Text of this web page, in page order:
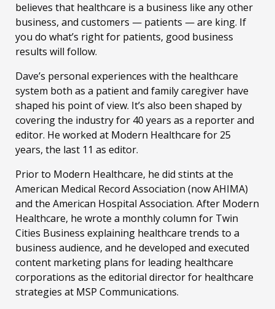
believes that healthcare is a business like any other
business, and customers — patients — are king. If
you do what’s right for patients, good business
results will follow.
Dave’s personal experiences with the healthcare
system both as a patient and family caregiver have
shaped his point of view. It’s also been shaped by
covering the industry for 40 years as a reporter and
editor. He worked at Modern Healthcare for 25
years, the last 11 as editor.
Prior to Modern Healthcare, he did stints at the
American Medical Record Association (now AHIMA)
and the American Hospital Association. After Modern
Healthcare, he wrote a monthly column for Twin
Cities Business explaining healthcare trends to a
business audience, and he developed and executed
content marketing plans for leading healthcare
corporations as the editorial director for healthcare
strategies at MSP Communications.